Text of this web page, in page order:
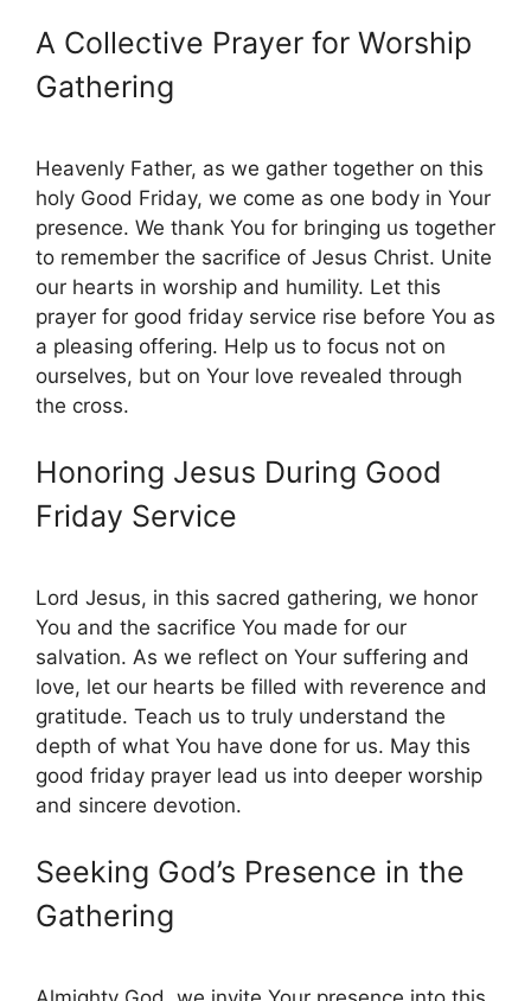
A Collective Prayer for Worship
Gathering
Heavenly Father, as we gather together on this
holy Good Friday, we come as one body in Your
presence. We thank You for bringing us together
to remember the sacrifice of Jesus Christ. Unite
our hearts in worship and humility. Let this
prayer for good friday service rise before You as
a pleasing offering. Help us to focus not on
ourselves, but on Your love revealed through
the cross.
Honoring Jesus During Good
Friday Service
Lord Jesus, in this sacred gathering, we honor
You and the sacrifice You made for our
salvation. As we reflect on Your suffering and
love, let our hearts be filled with reverence and
gratitude. Teach us to truly understand the
depth of what You have done for us. May this
good friday prayer lead us into deeper worship
and sincere devotion.
Seeking God’s Presence in the
Gathering